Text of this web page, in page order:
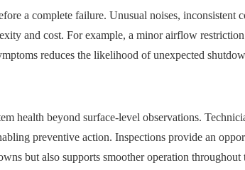
a complete failure. Unusual noises,
and cost. For example, a minor airflow
reduces the likelihood of unexpected
health beyond surface-level observations.
preventive action. Inspections provide an
but also supports smoother operation throughout